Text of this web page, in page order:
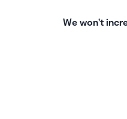
We won't